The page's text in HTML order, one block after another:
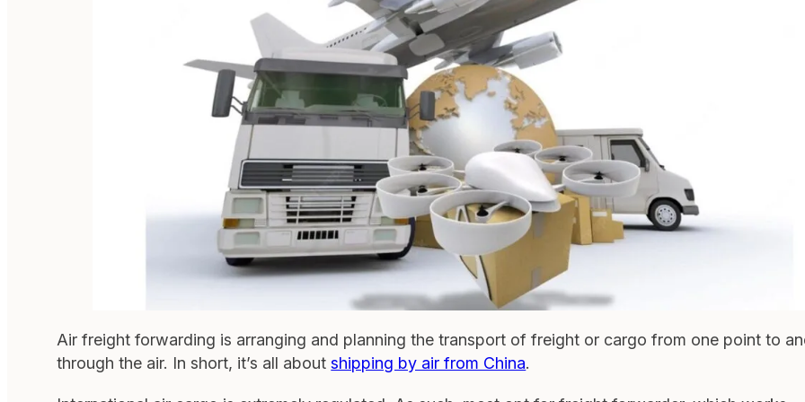
Air freight forwarding is arranging and planning the transport of freight or cargo from one point to
through the air. In short, it’s all aboutshipping by air from China.